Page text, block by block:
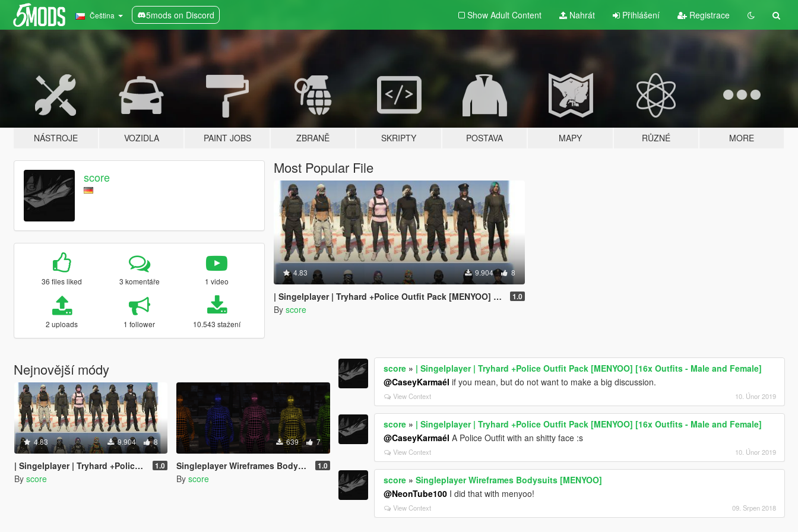
Čeština 5mods on Discord Show Adult Content Nahrát Přihlášení Registrace
NÁSTROJE VOZIDLA PAINT JOBS ZBRANĚ SKRIPTY POSTAVA MAPY RŮZNÉ MORE
score
36 files liked 3 komentáře 1 video
2 uploads 1 follower 10.543 stažení
Most Popular File
4.83 9.904 8
| Singelplayer | Tryhard +Police Outfit Pack [MENYOO] [16x Outfits - Male and Female] 1.0
By score
Nejnovější módy
4.83 9.904 8
| Singelplayer | Tryhard +Police Outfit Pack [MENYOO] [16x Outfits - Male and Female] 1.0
By score
639 7
Singleplayer Wireframes Bodysuits [MENYOO] 1.0
By score
score » | Singelplayer | Tryhard +Police Outfit Pack [MENYOO] [16x Outfits - Male and Female]
@CaseyKarmaél if you mean, but do not want to make a big discussion.
View Context 10. Únor 2019
score » | Singelplayer | Tryhard +Police Outfit Pack [MENYOO] [16x Outfits - Male and Female]
@CaseyKarmaél A Police Outfit with an shitty face :s
View Context 10. Únor 2019
score »Singleplayer Wireframes Bodysuits [MENYOO]
@NeonTube100 I did that with menyoo!
View Context 09. Srpen 2018